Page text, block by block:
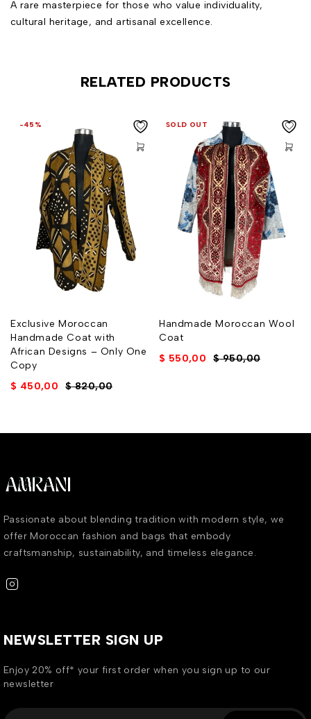
A rare masterpiece for those who value individuality,
cultural heritage, and artisanal excellence.
RELATED PRODUCTS
-45%
Exclusive Moroccan
Handmade Coat with
African Designs – Only One
Copy
$820,00
$ 450,00
SOLD OUT
Handmade Moroccan Wool
Coat
$950,00
$ 550,00
Passionate about blending tradition with modern style, we
offer Moroccan fashion and bags that embody
craftsmanship, sustainability, and timeless elegance.
NEWSLETTER SIGN UP
Enjoy 20% off* your first order when you sign up to our
newsletter